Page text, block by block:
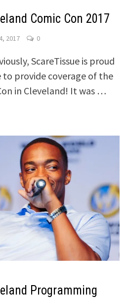
Comic Con 2017
2017 0
ScareTissue is proud
provide coverage of the
in Cleveland! It was …
Programming